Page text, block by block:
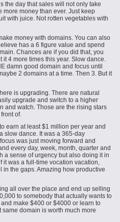
the day that sales will not only take
more money than ever. Just keep
with juice. Not rotten vegetables with
money with domains. You can also
has a 6 figure value and spend
Chances are if you did that, you
4 more times this year. Slow dance.
damn good domain and focus until
2 domains at a time. Then 3. But it
is upgrading. There are natural
upgrade and switch to a higher
and watch. Those are the rising stars
of.
earn at least $1 million per year and
slow dance. It was a 365-day
was just moving forward and
every day, week, month, quarter and
a sense of urgency but also doing it in
was a full-time vocation vacation,
the gaps. Amazing how productive
all over the place and end up selling
to somebody that actually wants to
make $400 or $4000 or learn to
domain is worth much more